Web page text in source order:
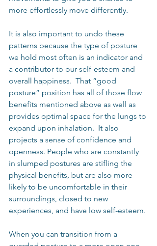
more effortlessly move differently.
It is also important to undo these
patterns because the type of posture
we hold most often is an indicator and
a contributor to our self-esteem and
overall happiness.  That “good
posture” position has all of those flow
benefits mentioned above as well as
provides optimal space for the lungs to
expand upon inhalation.  It also
projects a sense of confidence and
openness. People who are constantly
in slumped postures are stifling the
physical benefits, but are also more
likely to be uncomfortable in their
surroundings, closed to new
experiences, and have low self-esteem.
When you can transition from a